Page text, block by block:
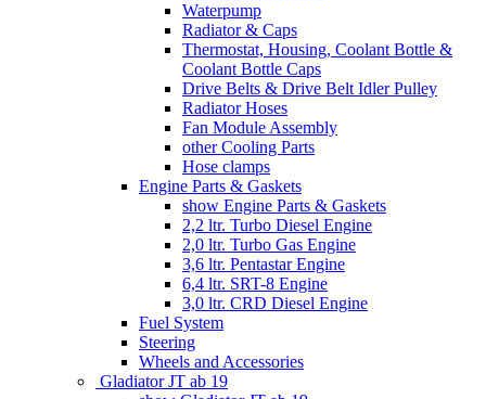
Waterpump
Radiator & Caps
Thermostat, Housing, Coolant Bottle &
Coolant Bottle Caps
Drive Belts & Drive Belt Idler Pulley
Radiator Hoses
Fan Module Assembly
other Cooling Parts
Hose clamps
Engine Parts & Gaskets
show Engine Parts & Gaskets
2,2 ltr. Turbo Diesel Engine
2,0 ltr. Turbo Gas Engine
3,6 ltr. Pentastar Engine
6,4 ltr. SRT-8 Engine
3,0 ltr. CRD Diesel Engine
Fuel System
Steering
Wheels and Accessories
Gladiator JT ab 19